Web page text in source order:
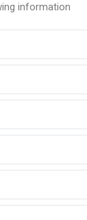
information